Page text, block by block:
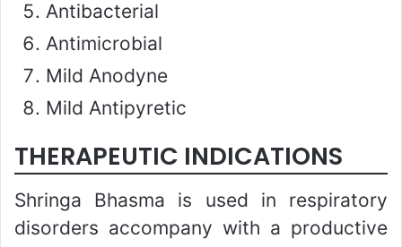
Antibacterial
Antimicrobial
Mild Anodyne
Mild Antipyretic
THERAPEUTIC INDICATIONS
Shringa Bhasma is used in respiratory
disorders accompany with a productive